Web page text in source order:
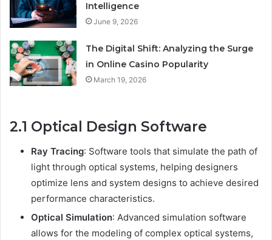
Intelligence
June 9, 2026
The Digital Shift: Analyzing the Surge
in Online Casino Popularity
March 19, 2026
2.1 Optical Design Software
Ray Tracing: Software tools that simulate the path of
light through optical systems, helping designers
optimize lens and system designs to achieve desired
performance characteristics.
Optical Simulation: Advanced simulation software
allows for the modeling of complex optical systems,